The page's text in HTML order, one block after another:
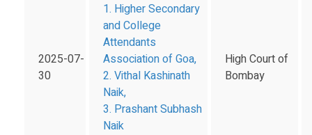
2025-07-
30
1. Higher Secondary
and College
Attendants
Association of Goa,
2. Vithal Kashinath
Naik,
3. Prashant Subhash
Naik
High Court of
Bombay